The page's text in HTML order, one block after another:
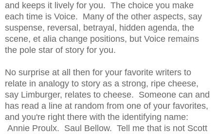
and keeps it lively for you. The choice you make
each time is Voice. Many of the other aspects, say
suspense, reversal, betrayal, hidden agenda, the
scene, et alia change positions, but Voice remains
the pole star of story for you.
No surprise at all then for your favorite writers to
relate in analogy to story as a strong, ripe cheese,
say Limburger, relates to cheese. Someone can and
has read a line at random from one of your favorites,
and you're right there with the identifying name:
Annie Proulx. Saul Bellow. Tell me that is not Scott